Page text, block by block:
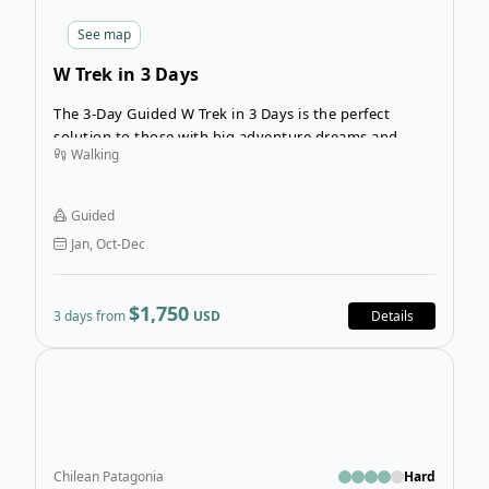
See map
W Trek in 3 Days
The 3-Day Guided W Trek in 3 Days is the perfect
solution to those with big adventure dreams and
limited time. This trekking tour in Chilean Patagonia
including the Three Towers, the French Valley and
mighty Grey Glacier.
Walking
Guided
Jan, Oct-Dec
3 days from$1,750 USD Details
Chilean Patagonia Hard